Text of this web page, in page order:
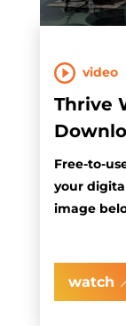
video
Thrive
Free-to-
your
image
watch